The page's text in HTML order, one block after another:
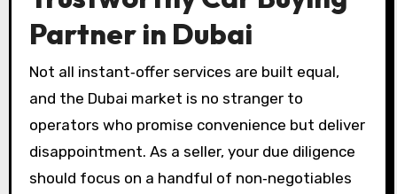
Partner in Dubai
Not all instant‑offer services are built equal,
and the Dubai market is no stranger to
operators who promise convenience but deliver
disappointment. As a seller, your due diligence
should focus on a handful of non‑negotiables